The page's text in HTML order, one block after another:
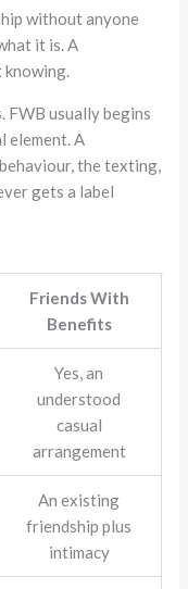
without anyone
it is. A
knowing.
FWB usually begins
element. A
the texting,
gets a label
Friends With
Benefits
Yes, an
understood
casual
arrangement
An existing
friendship plus
intimacy